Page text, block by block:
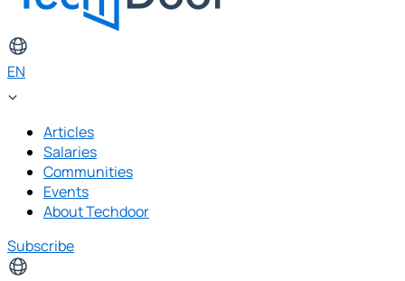
EN
Articles
Salaries
Communities
Events
About Techdoor
Subscribe